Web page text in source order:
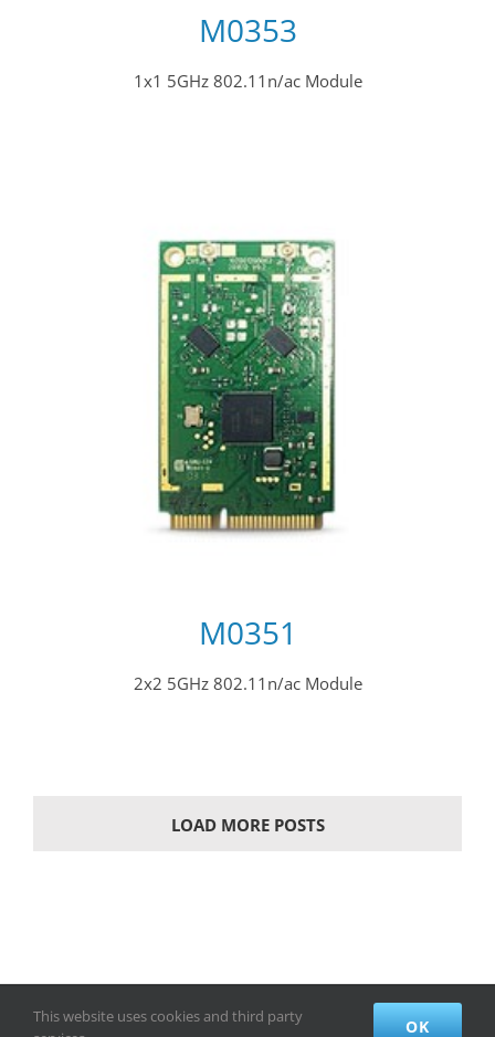
M0353
1x1 5GHz 802.11n/ac Module
M0351
2x2 5GHz 802.11n/ac Module
LOAD MORE POSTS
© Copyright Creatcomm Technology Co.,Ltd. All Rights Reserved.
This website uses cookies and third party
OK